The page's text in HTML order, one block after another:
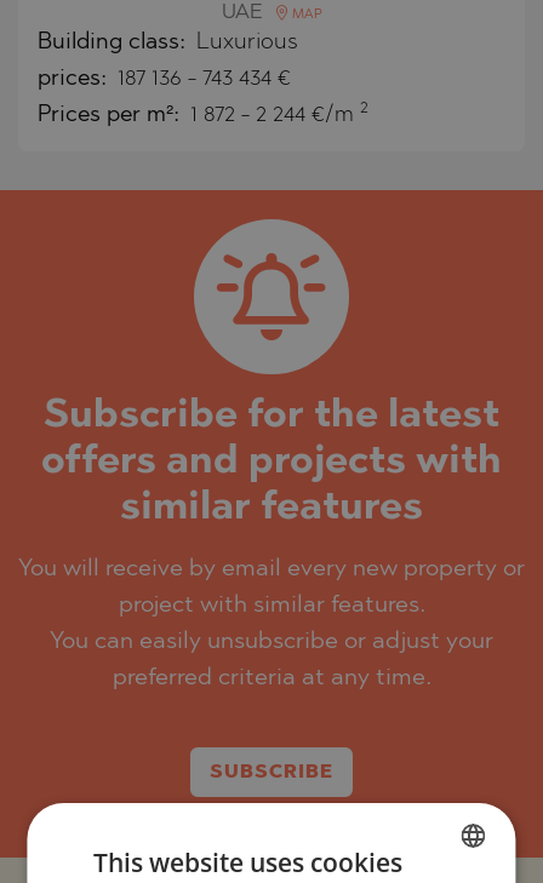
UAE
MAP
Building class: Luxurious
prices: 187 136 - 743 434 €
Prices per m²: 1 872 - 2 244 €/m 2
Subscribe for the latest
offers and projects with
similar features
You will receive by email every new property or
project with similar features.
You can easily unsubscribe or adjust your
preferred criteria at any time.
SUBSCRIBE
This website uses cookies